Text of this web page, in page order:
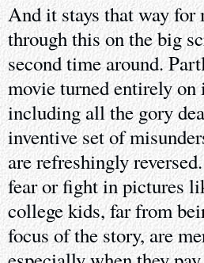
And it stays that way for
through this on the big
second time around.
movie turned entirely on
including all the gory
inventive set of
are refreshingly
fear or fight in pictures
college kids, far from
focus of the story, are